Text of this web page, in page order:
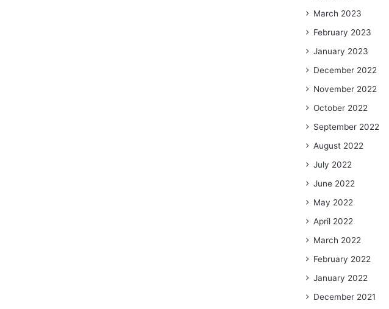
March 2023
February 2023
January 2023
December 2022
November 2022
October 2022
September 2022
August 2022
July 2022
June 2022
May 2022
April 2022
March 2022
February 2022
January 2022
December 2021